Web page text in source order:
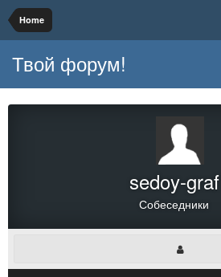
Home
Твой форум!
sedoy-graf
Собеседники